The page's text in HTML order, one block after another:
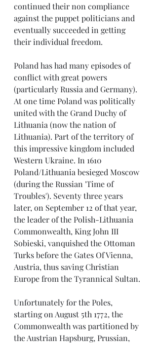
continued their non compliance
against the puppet politicians and
eventually succeeded in getting
their individual freedom.
Poland has had many episodes of
conflict with great powers
(particularly Russia and Germany).
At one time Poland was politically
united with the Grand Duchy of
Lithuania (now the nation of
Lithuania). Part of the territory of
this impressive kingdom included
Western Ukraine. In 1610
Poland/Lithuania besieged Moscow
(during the Russian 'Time of
Troubles'). Seventy three years
later, on September 12 of that year,
the leader of the Polish-Lithuania
Commonwealth, King John III
Sobieski, vanquished the Ottoman
Turks before the Gates Of Vienna,
Austria, thus saving Christian
Europe from the Tyrannical Sultan.
Unfortunately for the Poles,
starting on August 5th 1772, the
Commonwealth was partitioned by
the Austrian Hapsburg, Prussian,